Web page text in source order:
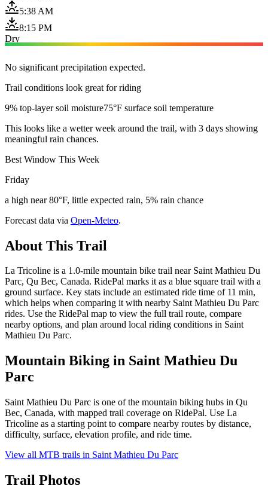
5:38 AM
8:15 PM
Dry
No significant precipitation expected.
Trail conditions look great for riding
9% top-layer soil moisture75°F surface soil temperature
This looks like a wetter week around the trail, with 3 days showing
meaningful rain chances.
Best Window This Week
Friday
a high near 80°F, little expected rain, 5% rain chance
Forecast data via Open-Meteo.
About This Trail
La Tricoline is a 1.0-mile mountain bike trail near Saint Mathieu Du
Parc, Qu Bec, Canada. RidePal marks it as a blue square trail with a
ground surface. Key stats include an estimated ride time of 11 min,
which helps when comparing it with nearby Saint Mathieu Du Parc
rides. Use the RidePal map to view the full trail route, compare
nearby options, and plan around local riding conditions in Saint
Mathieu Du Parc.
Mountain Biking in Saint Mathieu Du
Parc
Saint Mathieu Du Parc is one of the mountain biking hubs in Qu
Bec, Canada, with mapped trail coverage on RidePal. Use La
Tricoline as a starting point to compare nearby routes by distance,
difficulty, surface, elevation profile, and ride time.
View all MTB trails in Saint Mathieu Du Parc
Trail Photos